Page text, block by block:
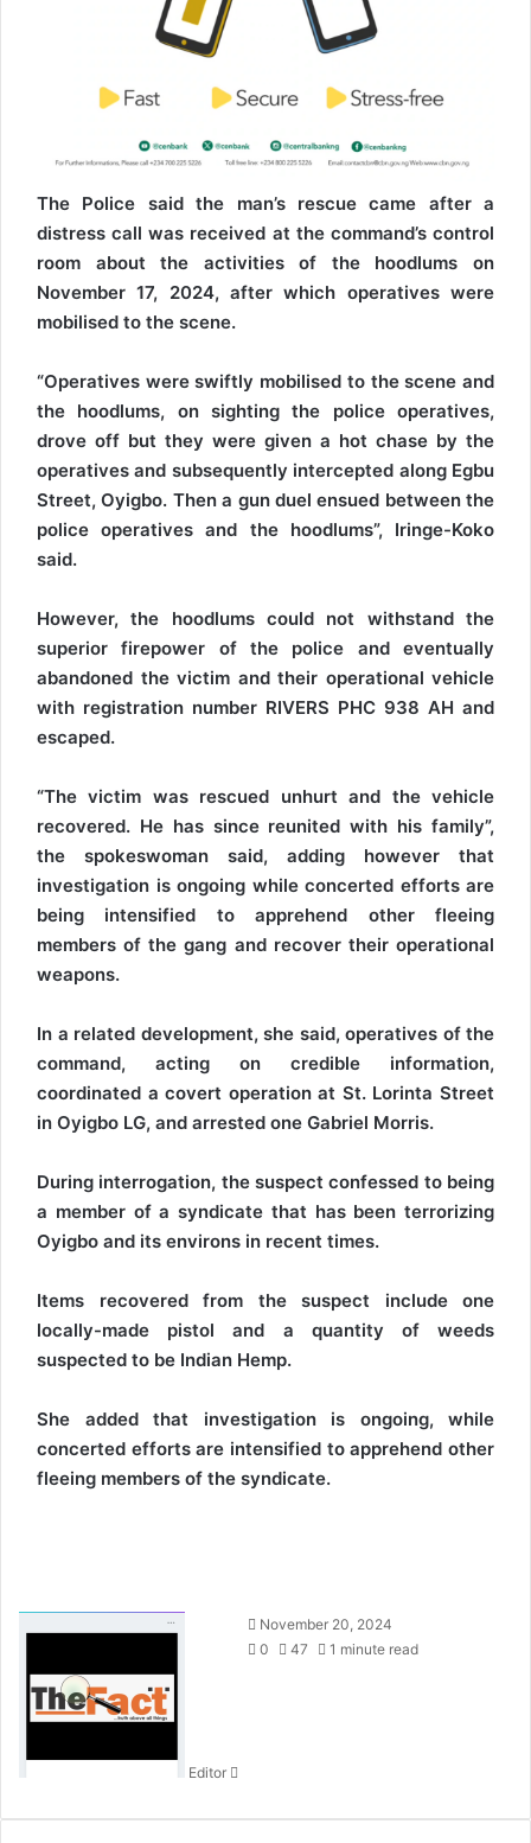
The Police said the man’s rescue came after a
distress call was received at the command’s control
room about the activities of the hoodlums on
November 17, 2024, after which operatives were
mobilised to the scene.
“Operatives were swiftly mobilised to the scene and
the hoodlums, on sighting the police operatives,
drove off but they were given a hot chase by the
operatives and subsequently intercepted along Egbu
Street, Oyigbo. Then a gun duel ensued between the
police operatives and the hoodlums”, Iringe-Koko
said.
However, the hoodlums could not withstand the
superior firepower of the police and eventually
abandoned the victim and their operational vehicle
with registration number RIVERS PHC 938 AH and
escaped.
“The victim was rescued unhurt and the vehicle
recovered. He has since reunited with his family”,
the spokeswoman said, adding however that
investigation is ongoing while concerted efforts are
being intensified to apprehend other fleeing
members of the gang and recover their operational
weapons.
In a related development, she said, operatives of the
command, acting on credible information,
coordinated a covert operation at St. Lorinta Street
in Oyigbo LG, and arrested one Gabriel Morris.
During interrogation, the suspect confessed to being
a member of a syndicate that has been terrorizing
Oyigbo and its environs in recent times.
Items recovered from the suspect include one
locally-made pistol and a quantity of weeds
suspected to be Indian Hemp.
She added that investigation is ongoing, while
concerted efforts are intensified to apprehend other
fleeing members of the syndicate.
Editor
a
November 20, 2024
0
47 1 minute read